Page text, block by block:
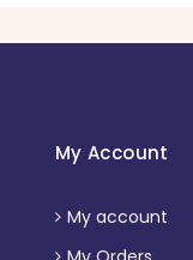
My Account
My account